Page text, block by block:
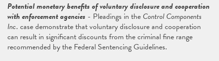
Potential monetary benefits of voluntary disclosure and cooperation
with enforcement agencies - Pleadings in the Control Components
Inc. case demonstrate that voluntary disclosure and cooperation
can result in significant discounts from the criminal fine range
recommended by the Federal Sentencing Guidelines.